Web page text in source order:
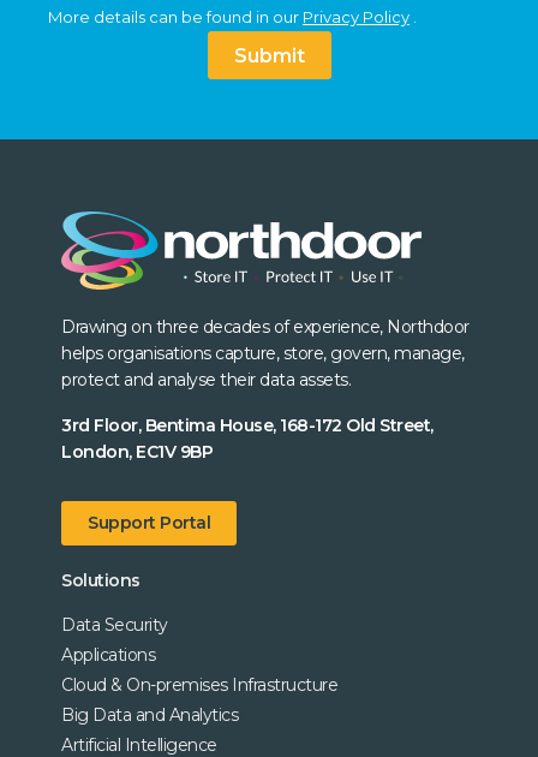
More details can be found in our Privacy Policy
Submit
Drawing on three decades of experience, Northdoor
helps organisations capture, store, govern, manage,
protect and analyse their data assets.
3rd Floor, Bentima House, 168-172 Old Street,
London, EC1V 9BP
Support Portal
Solutions
Data Security
Applications
Cloud & On-premises Infrastructure
Big Data and Analytics
Artificial Intelligence